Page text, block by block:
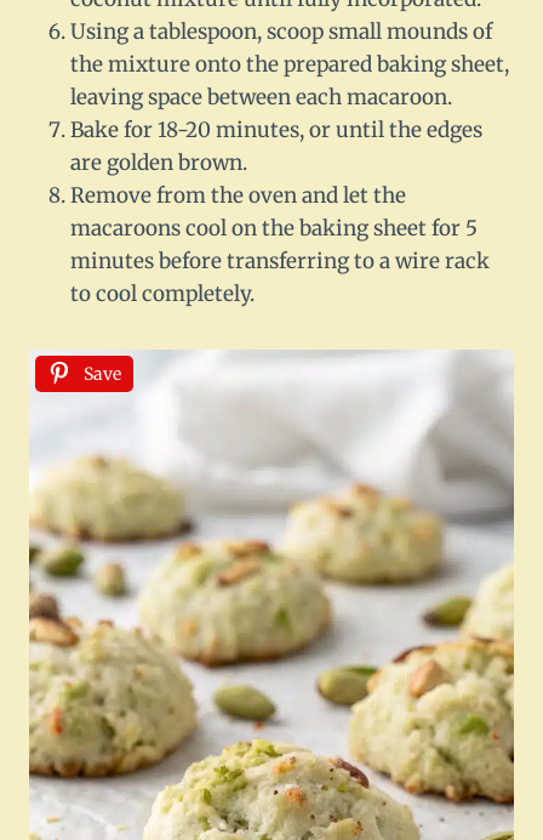
Using a tablespoon, scoop small mounds of
the mixture onto the prepared baking sheet,
leaving space between each macaroon.
Bake for 18-20 minutes, or until the edges
are golden brown.
Remove from the oven and let the
macaroons cool on the baking sheet for 5
minutes before transferring to a wire rack
to cool completely.
Save